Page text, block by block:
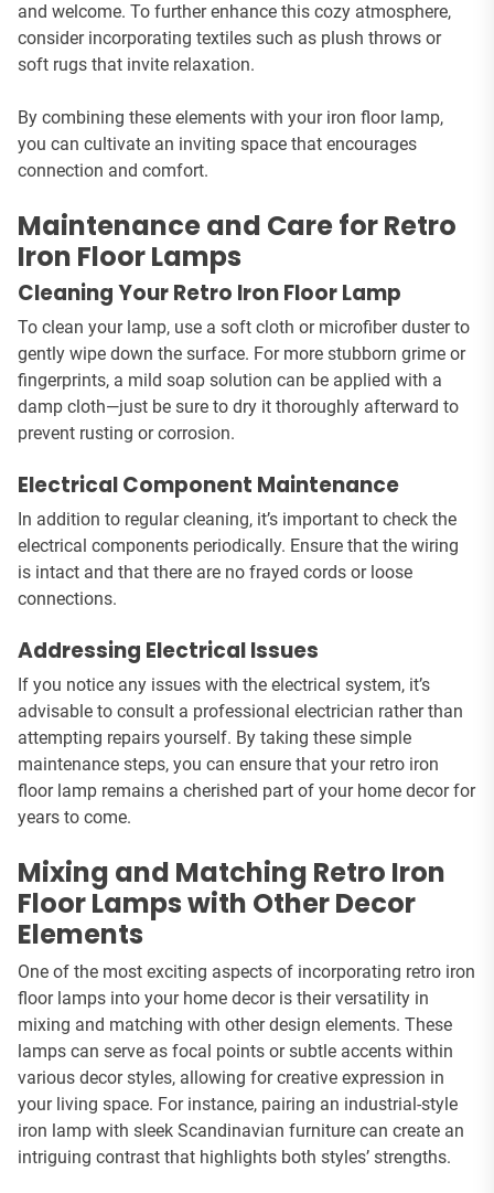
and welcome. To further enhance this cozy atmosphere,
consider incorporating textiles such as plush throws or
soft rugs that invite relaxation.
By combining these elements with your iron floor lamp,
you can cultivate an inviting space that encourages
connection and comfort.
Maintenance and Care for Retro
Iron Floor Lamps
Cleaning Your Retro Iron Floor Lamp
To clean your lamp, use a soft cloth or microfiber duster to
gently wipe down the surface. For more stubborn grime or
fingerprints, a mild soap solution can be applied with a
damp cloth—just be sure to dry it thoroughly afterward to
prevent rusting or corrosion.
Electrical Component Maintenance
In addition to regular cleaning, it’s important to check the
electrical components periodically. Ensure that the wiring
is intact and that there are no frayed cords or loose
connections.
Addressing Electrical Issues
If you notice any issues with the electrical system, it’s
advisable to consult a professional electrician rather than
attempting repairs yourself. By taking these simple
maintenance steps, you can ensure that your retro iron
floor lamp remains a cherished part of your home decor for
years to come.
Mixing and Matching Retro Iron
Floor Lamps with Other Decor
Elements
One of the most exciting aspects of incorporating retro iron
floor lamps into your home decor is their versatility in
mixing and matching with other design elements. These
lamps can serve as focal points or subtle accents within
various decor styles, allowing for creative expression in
your living space. For instance, pairing an industrial-style
iron lamp with sleek Scandinavian furniture can create an
intriguing contrast that highlights both styles’ strengths.